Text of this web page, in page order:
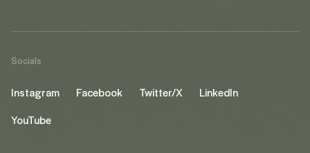
Socials
Instagram Facebook Twitter/X
LinkedIn
YouTube